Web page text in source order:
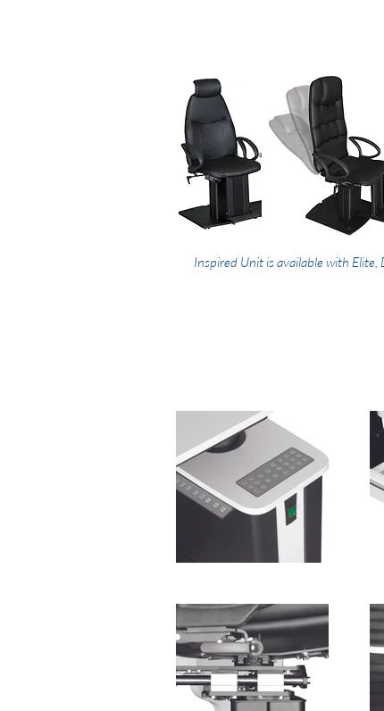
Inspired Unit is available with Elite,